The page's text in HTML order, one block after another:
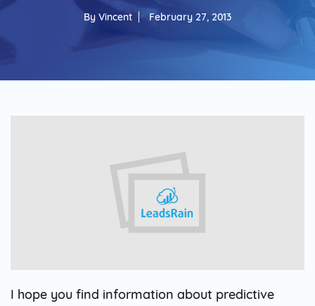
By Vincent February 27, 2013
I hope you find information about predictive